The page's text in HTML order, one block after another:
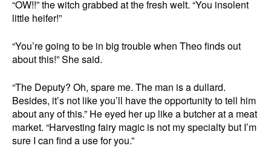
“OW!!” the witch grabbed at the fresh welt. “You insolent
little heifer!”
“You’re going to be in big trouble when Theo finds out
about this!” She said.
“The Deputy? Oh, spare me. The man is a dullard.
Besides, it’s not like you’ll have the opportunity to tell him
about any of this.” He eyed her up like a butcher at a meat
market. “Harvesting fairy magic is not my specialty but I’m
sure I can find a use for you.”